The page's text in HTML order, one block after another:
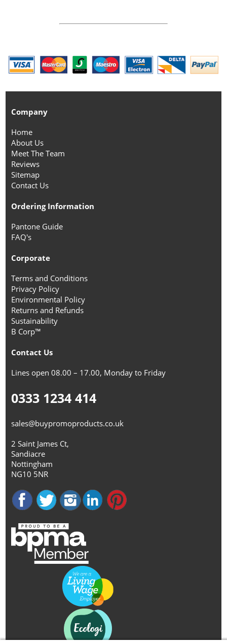
Company
Home
About Us
Meet The Team
Reviews
Sitemap
Contact Us
Ordering Information
Pantone Guide
FAQ's
Corporate
Terms and Conditions
Privacy Policy
Environmental Policy
Returns and Refunds
Sustainability
B Corp™
Contact Us
Lines open 08.00 – 17.00, Monday to Friday
0333 1234 414
sales@buypromoproducts.co.uk
2 Saint James Ct,
Sandiacre
Nottingham
NG10 5NR